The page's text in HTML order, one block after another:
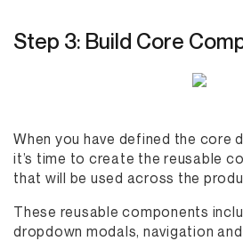
Step 3: Build Core
When you have defined the core
it’s time to create the reusable
that will be used across the
These reusable components
dropdown modals, navigation